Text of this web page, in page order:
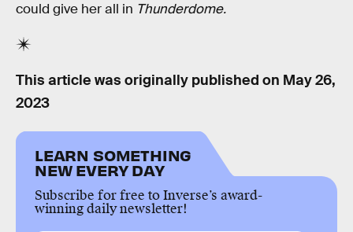
could give her all in Thunderdome.
This article was originally published on May 26,
2023
LEARN SOMETHING
NEW EVERY DAY
Subscribe for free to Inverse’s award-
winning daily newsletter!